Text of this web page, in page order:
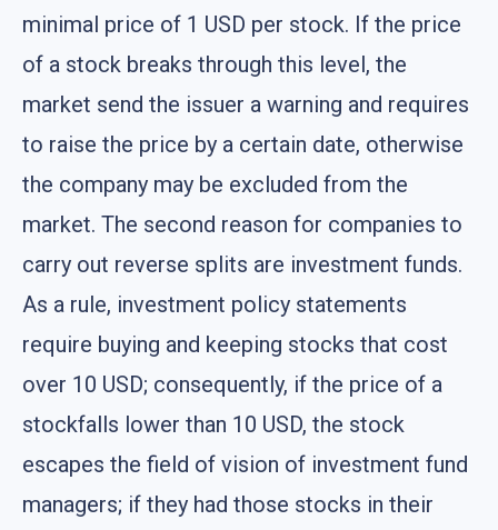
minimal price of 1 USD per stock. If the price
of a stock breaks through this level, the
market send the issuer a warning and requires
to raise the price by a certain date, otherwise
the company may be excluded from the
market. The second reason for companies to
carry out reverse splits are investment funds.
As a rule, investment policy statements
require buying and keeping stocks that cost
over 10 USD; consequently, if the price of a
stockfalls lower than 10 USD, the stock
escapes the field of vision of investment fund
managers; if they had those stocks in their